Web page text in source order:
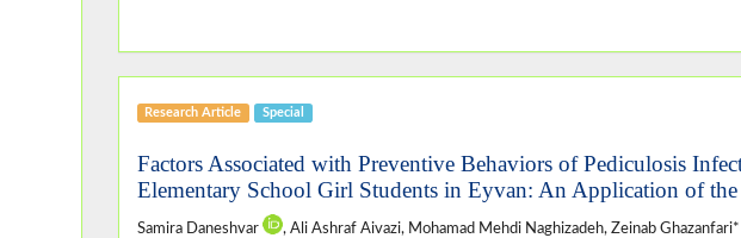
Research Article Special
Factors Associated with Preventive Behaviors of Pediculosis
Elementary School Girl Students in Eyvan: An Application of
Samira Daneshvar
, Ali Ashraf Aivazi, Mohamad Mehdi Naghizadeh, Zeinab Ghazanfari*